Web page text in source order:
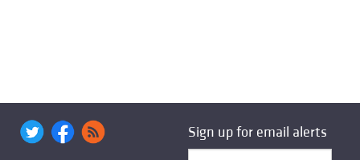
Sign up for email alerts